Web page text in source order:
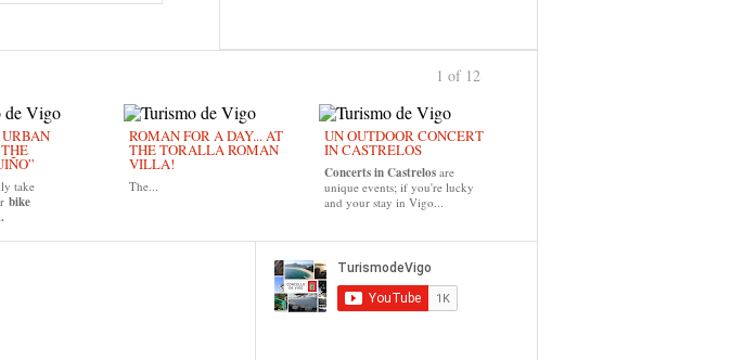
take
bike
ROMAN FOR A DAY... AT
THE TORALLA ROMAN
VILLA!
The...
UN OUTDOOR CONCERT
IN CASTRELOS
Concerts in Castrelos are
unique events; if you're lucky
and your stay in Vigo...
1 of 12